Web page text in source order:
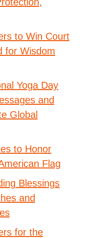
to Win Court
for Wisdom
Yoga Day
and
Global
to Honor
Flag
Blessings
and
for the